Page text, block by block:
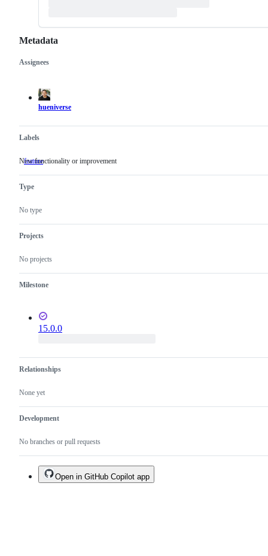
Metadata
Metadata
Assignees
hueniverse
Labels
feature New
New functionality or improvement
Type
No type
Projects
No projects
Milestone
15.0.0
Relationships
None yet
Development
No branches or pull requests
Issue
actions
Open in GitHub Copilot app